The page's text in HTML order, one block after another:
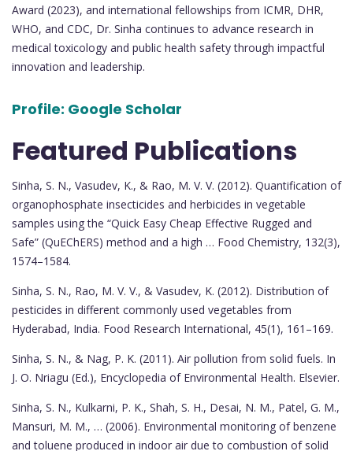
Award (2023), and international fellowships from ICMR, DHR,
WHO, and CDC, Dr. Sinha continues to advance research in
medical toxicology and public health safety through impactful
innovation and leadership.
Profile: Google Scholar
Featured Publications
Sinha, S. N., Vasudev, K., & Rao, M. V. V. (2012). Quantification of
organophosphate insecticides and herbicides in vegetable
samples using the “Quick Easy Cheap Effective Rugged and
Safe” (QuEChERS) method and a high … Food Chemistry, 132(3),
1574–1584.
Sinha, S. N., Rao, M. V. V., & Vasudev, K. (2012). Distribution of
pesticides in different commonly used vegetables from
Hyderabad, India. Food Research International, 45(1), 161–169.
Sinha, S. N., & Nag, P. K. (2011). Air pollution from solid fuels. In
J. O. Nriagu (Ed.), Encyclopedia of Environmental Health. Elsevier.
Sinha, S. N., Kulkarni, P. K., Shah, S. H., Desai, N. M., Patel, G. M.,
Mansuri, M. M., … (2006). Environmental monitoring of benzene
and toluene produced in indoor air due to combustion of solid